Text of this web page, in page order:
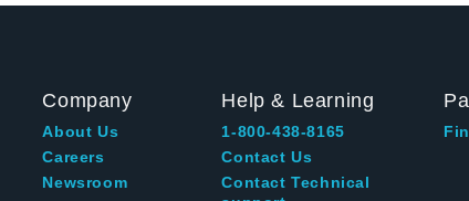
Company
About Us
Careers
Newsroom
Help & Learning
1-800-438-8165
Contact Us
Contact Technical